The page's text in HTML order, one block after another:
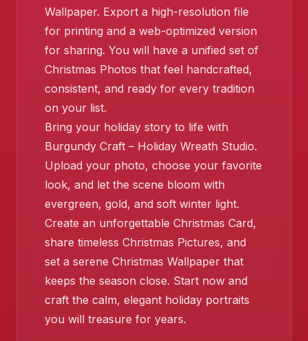
Wallpaper. Export a high-resolution file
for printing and a web-optimized version
for sharing. You will have a unified set of
Christmas Photos that feel handcrafted,
consistent, and ready for every tradition
on your list.
Bring your holiday story to life with
Burgundy Craft – Holiday Wreath Studio.
Upload your photo, choose your favorite
look, and let the scene bloom with
evergreen, gold, and soft winter light.
Create an unforgettable Christmas Card,
share timeless Christmas Pictures, and
set a serene Christmas Wallpaper that
keeps the season close. Start now and
craft the calm, elegant holiday portraits
you will treasure for years.